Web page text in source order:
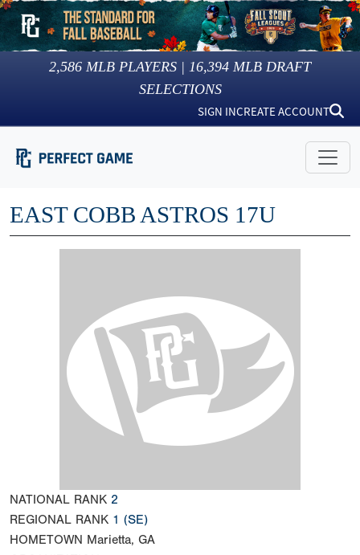
2,586 MLB PLAYERS | 16,394 MLB DRAFT
SELECTIONS
SIGN INCREATE ACCOUNT
EAST COBB ASTROS 17U
NATIONAL RANK 2
REGIONAL RANK 1 (SE)
HOMETOWN Marietta, GA